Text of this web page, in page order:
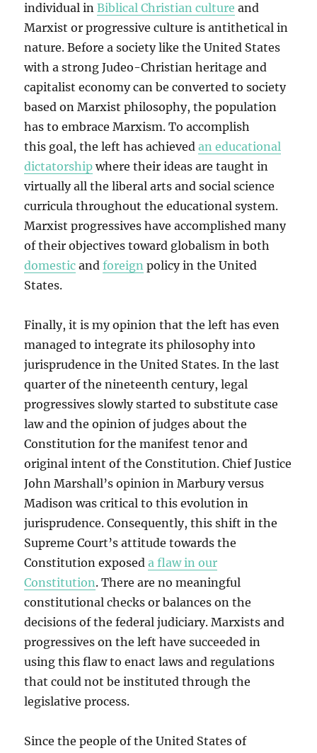
individual inBiblical Christian culture and
Marxist or progressive culture is antithetical in
nature. Before a society like the United States
with a strong Judeo-Christian heritage and
capitalist economy can be converted to society
based on Marxist philosophy, the population
has to embrace Marxism. To accomplish
this goal, the left has achievedan educational
dictatorship where their ideas are taught in
virtually all the liberal arts and social science
curricula throughout the educational system.
Marxist progressives have accomplished many
of their objectives toward globalism in both
domestic andforeign policy in the United
States.
Finally, it is my opinion that the left has even
managed to integrate its philosophy into
jurisprudence in the United States. In the last
quarter of the nineteenth century, legal
progressives slowly started to substitute case
law and the opinion of judges about the
Constitution for the manifest tenor and
original intent of the Constitution. Chief Justice
John Marshall’s opinion in Marbury versus
Madison was critical to this evolution in
jurisprudence. Consequently, this shift in the
Supreme Court’s attitude towards the
Constitution exposeda flaw in our
Constitution. There are no meaningful
constitutional checks or balances on the
decisions of the federal judiciary. Marxists and
progressives on the left have succeeded in
using this flaw to enact laws and regulations
that could not be instituted through the
legislative process.
Since the people of the United States of